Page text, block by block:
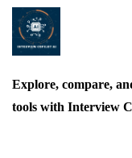
Explore, compare,
tools with Interview